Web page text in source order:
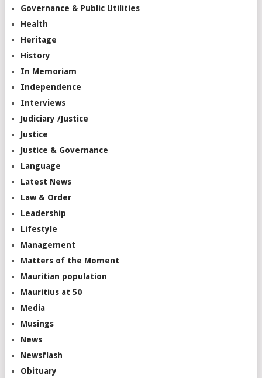
Governance & Public Utilities
Health
Heritage
History
In Memoriam
Independence
Interviews
Judiciary /Justice
Justice
Justice & Governance
Language
Latest News
Law & Order
Leadership
Lifestyle
Management
Matters of the Moment
Mauritian population
Mauritius at 50
Media
Musings
News
Newsflash
Obituary